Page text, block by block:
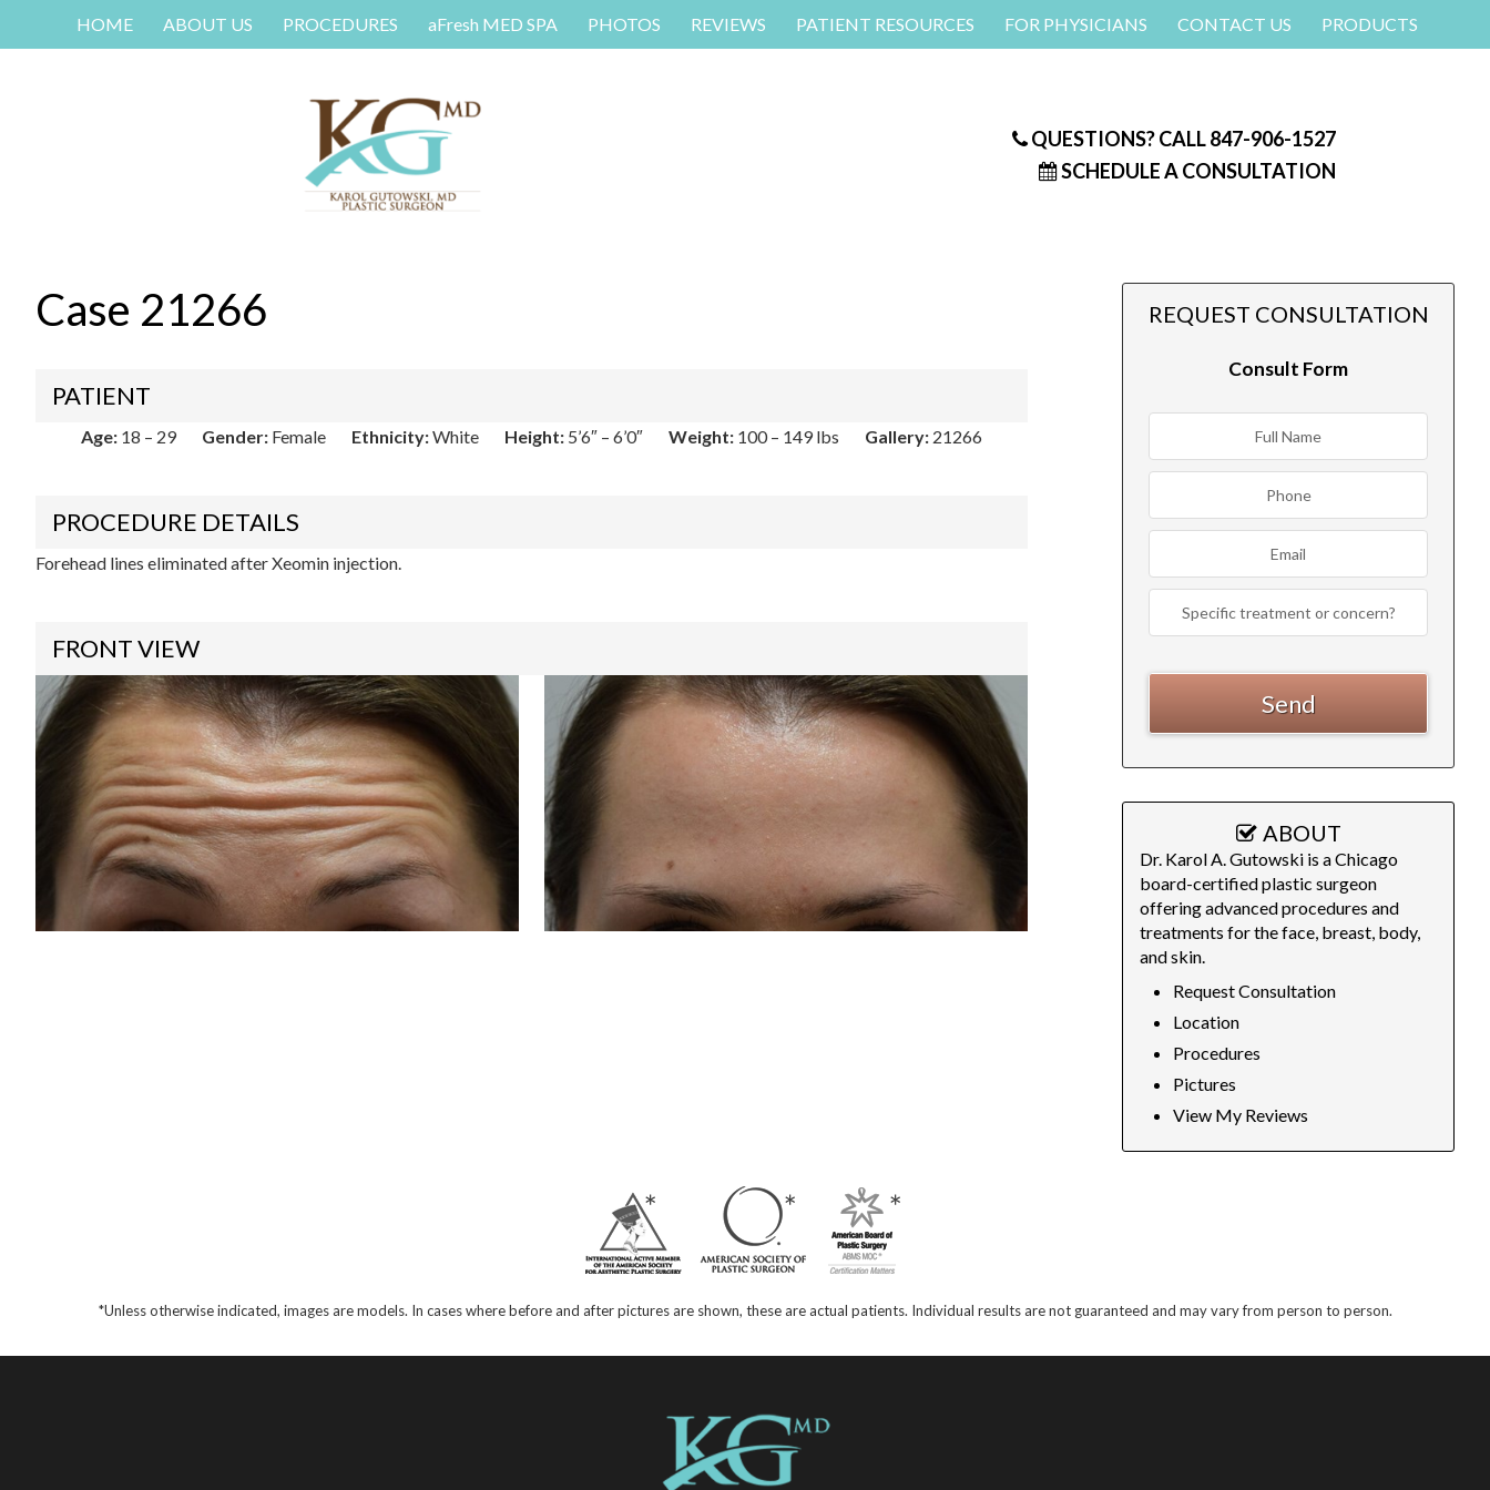
HOME ABOUT US PROCEDURES aFresh MED SPA PHOTOS REVIEWS PATIENT RESOURCES FOR PHYSICIANS CONTACT US PRODUCTS
QUESTIONS? CALL847-906-1527
SCHEDULE A CONSULTATION
Case 21266
PATIENT
Age: 18 – 29 Gender: Female Ethnicity:White Height: 5’6″ – 6’0″ Weight: 100 – 149 lbs Gallery: 21266
PROCEDURE DETAILS
Forehead lines eliminated after Xeomin injection.
FRONT VIEW
REQUEST CONSULTATION
Consult Form
ABOUT
Dr. Karol A. Gutowski is a Chicago
board-certified plastic surgeon
offering advanced procedures and
treatments for the face, breast, body,
and skin.
Request Consultation
Location
Procedures
Pictures
View My Reviews
*Unless otherwise indicated, images are models. In cases where before and after pictures are shown, these are actual patients. Individual results are not guaranteed and may vary from person to person.